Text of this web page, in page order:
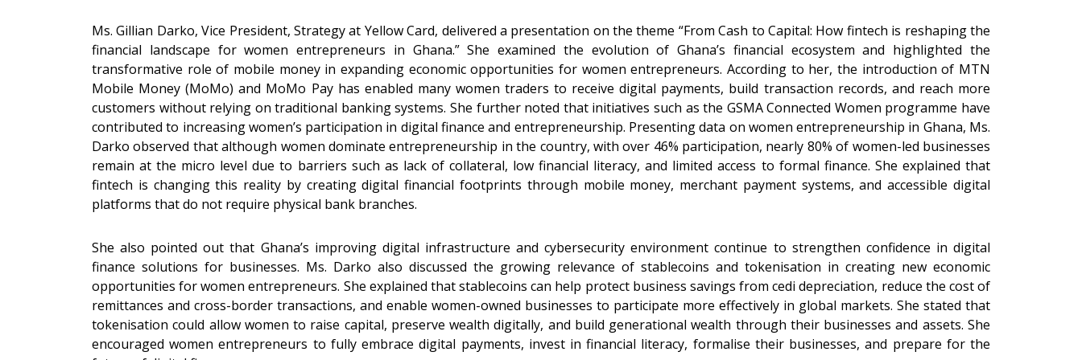
Ms. Gillian Darko, Vice President, Strategy at Yellow Card, delivered a presentation on the theme “From Cash to Capital: How fintech is reshaping the
financial landscape for women entrepreneurs in Ghana.” She examined the evolution of Ghana’s financial ecosystem and highlighted the
transformative role of mobile money in expanding economic opportunities for women entrepreneurs. According to her, the introduction of MTN
Mobile Money (MoMo) and MoMo Pay has enabled many women traders to receive digital payments, build transaction records, and reach more
customers without relying on traditional banking systems. She further noted that initiatives such as the GSMA Connected Women programme have
contributed to increasing women’s participation in digital finance and entrepreneurship. Presenting data on women entrepreneurship in Ghana, Ms.
Darko observed that although women dominate entrepreneurship in the country, with over 46% participation, nearly 80% of women-led businesses
remain at the micro level due to barriers such as lack of collateral, low financial literacy, and limited access to formal finance. She explained that
fintech is changing this reality by creating digital financial footprints through mobile money, merchant payment systems, and accessible digital
platforms that do not require physical bank branches.
She also pointed out that Ghana’s improving digital infrastructure and cybersecurity environment continue to strengthen confidence in digital
finance solutions for businesses. Ms. Darko also discussed the growing relevance of stablecoins and tokenisation in creating new economic
opportunities for women entrepreneurs. She explained that stablecoins can help protect business savings from cedi depreciation, reduce the cost of
remittances and cross-border transactions, and enable women-owned businesses to participate more effectively in global markets. She stated that
tokenisation could allow women to raise capital, preserve wealth digitally, and build generational wealth through their businesses and assets. She
encouraged women entrepreneurs to fully embrace digital payments, invest in financial literacy, formalise their businesses, and prepare for the